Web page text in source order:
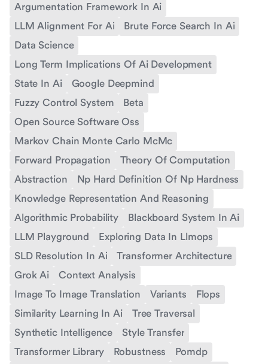
Argumentation Framework In Ai
LLM Alignment For Ai
Brute Force Search In Ai
Data Science
Long Term Implications Of Ai Development
State In Ai
Google Deepmind
Fuzzy Control System
Beta
Open Source Software Oss
Markov Chain Monte Carlo McMc
Forward Propagation
Theory Of Computation
Abstraction
Np Hard Definition Of Np Hardness
Knowledge Representation And Reasoning
Algorithmic Probability
Blackboard System In Ai
LLM Playground
Exploring Data In Llmops
SLD Resolution In Ai
Transformer Architecture
Grok Ai
Context Analysis
Image To Image Translation
Variants
Flops
Similarity Learning In Ai
Tree Traversal
Synthetic Intelligence
Style Transfer
Transformer Library
Robustness
Pomdp